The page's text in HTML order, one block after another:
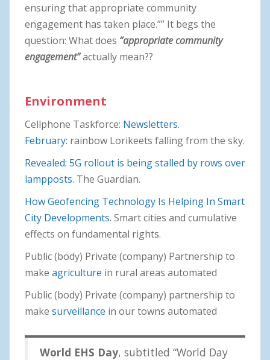
ensuring that appropriate community
engagement has taken place.”” It begs the
question: What does “appropriate community
engagement”actually mean??
Environment
Cellphone Taskforce: Newsletters.
February: rainbow Lorikeets falling from the sky.
Revealed: 5G rollout is being stalled by rows over
lampposts. The Guardian.
How Geofencing Technology Is Helping In Smart
City Developments. Smart cities and cumulative
effects on fundamental rights.
Public (body) Private (company) Partnership to
make agriculture in rural areas automated
Public (body) Private (company) partnership to
make surveillance in our towns automated
World EHS Day, subtitled “World Day